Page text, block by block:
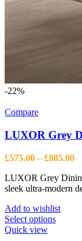
-22%
Compare
LUXOR Grey
£575.00 – £885.00
LUXOR Grey
sleek ultra-modern
Add to wishlist
Select optionsThis
Quick view